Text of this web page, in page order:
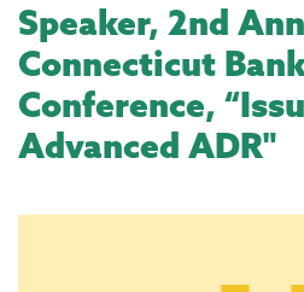
Speaker, 2nd
Connecticut
Conference,
Advanced ADR"